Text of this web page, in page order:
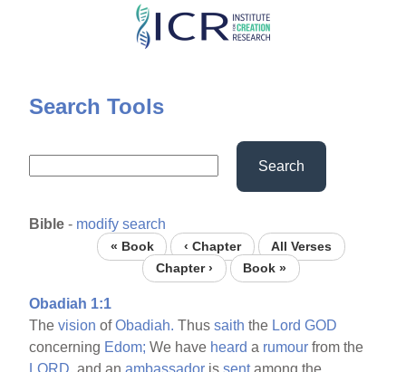
Skip
content
Search Tools
Search
Bible - modify search
« Book ‹ Chapter
All Verses
Chapter ›
Book »
Obadiah 1:1
Thevision ofObadiah. Thussaith the Lord GOD
concerning Edom; We have heard a rumour from the
LORD, and anambassador issentamong the